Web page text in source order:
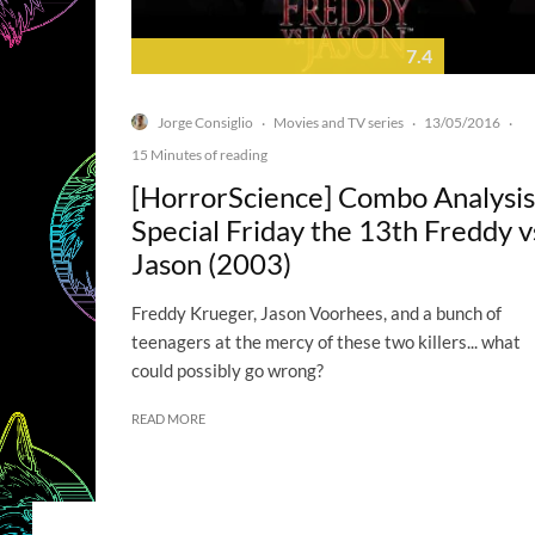
7.4
Jorge Consiglio · Movies and TV series · 13/05/2016 ·
15 Minutes of reading
[HorrorScience] Combo Analysis
Special Friday the 13th Freddy
Jason (2003)
Freddy Krueger, Jason Voorhees, and a bunch of
teenagers at the mercy of these two killers... what
could possibly go wrong?
READ MORE